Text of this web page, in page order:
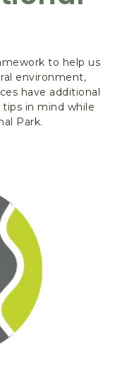
to help us
environment,
have additional
in mind while
Park.